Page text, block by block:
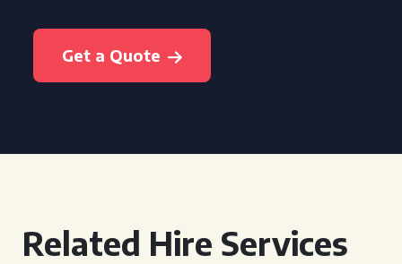
Get a Quote
Related Hire Services